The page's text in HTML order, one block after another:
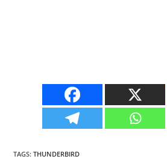
TAGS:THUNDERBIRD